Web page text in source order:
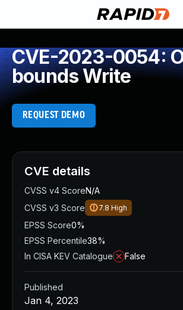
CVE-2023-0054:
bounds Write
REQUEST DEMO
CVE details
CVSS v4 ScoreN/A
CVSS v3 Score
7.8 High
EPSS Score0%
EPSS Percentile38%
In CISA KEV Catalogue
False
Published
Jan 4, 2023